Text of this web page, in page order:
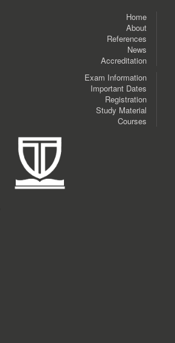
Home
About
References
News
Accreditation
Exam Information
Important Dates
Registration
Study Material
Courses